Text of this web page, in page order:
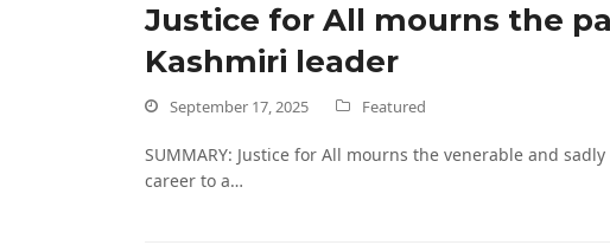
Justice for All mourns the
Kashmiri leader
September 17, 2025 Featured
SUMMARY: Justice for All mourns the venerable and
career to a…